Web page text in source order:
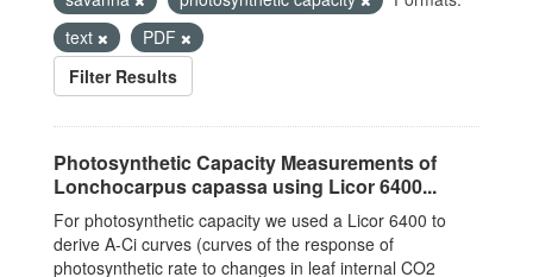
text
PDF
Filter Results
Photosynthetic Capacity Measurements of
Lonchocarpus capassa using Licor 6400...
For photosynthetic capacity we used a Licor 6400 to
derive A-Ci curves (curves of the response of
photosynthetic rate to changes in leaf internal CO2